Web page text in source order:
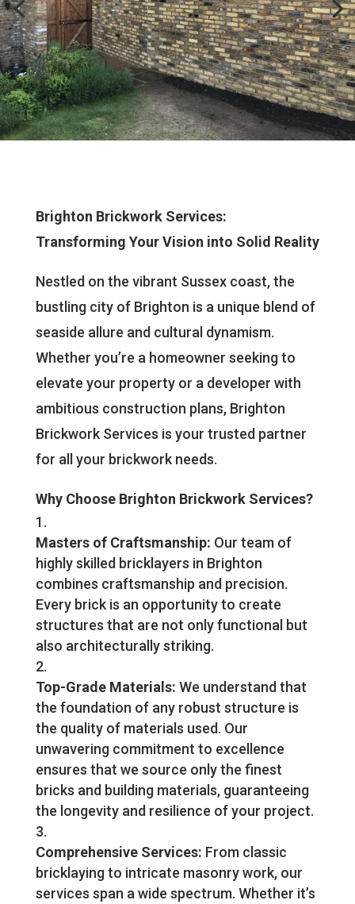
Brighton Brickwork Services:
Transforming Your Vision into Solid Reality
Nestled on the vibrant Sussex coast, the
bustling city of Brighton is a unique blend of
seaside allure and cultural dynamism.
Whether you’re a homeowner seeking to
elevate your property or a developer with
ambitious construction plans, Brighton
Brickwork Services is your trusted partner
for all your brickwork needs.
Why Choose Brighton Brickwork Services?
Masters of Craftsmanship: Our team of
highly skilled bricklayers in Brighton
combines craftsmanship and precision.
Every brick is an opportunity to create
structures that are not only functional but
also architecturally striking.
Top-Grade Materials: We understand that
the foundation of any robust structure is
the quality of materials used. Our
unwavering commitment to excellence
ensures that we source only the finest
bricks and building materials, guaranteeing
the longevity and resilience of your project.
Comprehensive Services: From classic
bricklaying to intricate masonry work, our
services span a wide spectrum. Whether it’s